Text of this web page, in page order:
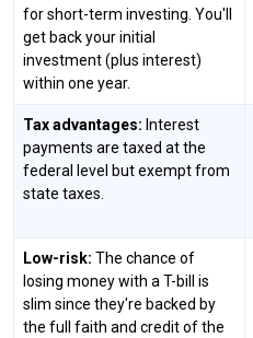
for short-term investing. You'll
get back your initial
investment (plus interest)
within one year.
Tax advantages: Interest
payments are taxed at the
federal level but exempt from
state taxes.
Low-risk: The chance of
losing money with a T-bill is
slim since they're backed by
the full faith and credit of the